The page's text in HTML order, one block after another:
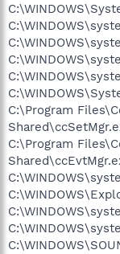
C:\Program
C:\Program